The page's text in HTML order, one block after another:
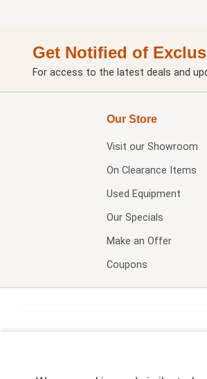
Get Notified of
For access to the latest deals and
Our Store
Visit our Showroom
On Clearance Items
Used Equipment
Our Specials
Make an Offer
Coupons